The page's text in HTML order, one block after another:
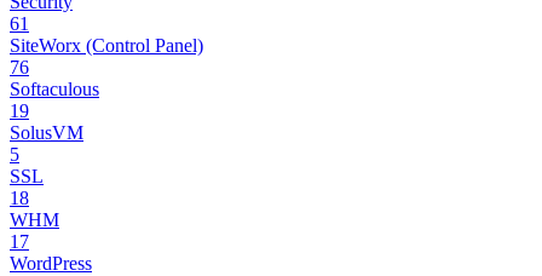
61
SiteWorx (Control Panel)
76
Softaculous
19
SolusVM
5
SSL
18
WHM
17
WordPress